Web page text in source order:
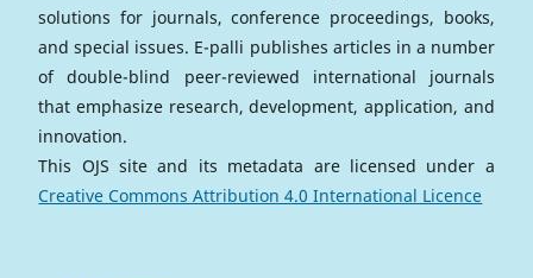
solutions for journals, conference proceedings, books,
and special issues. E-palli publishes articles in a number
of double-blind peer-reviewed international journals
that emphasize research, development, application, and
innovation.
This OJS site and its metadata are licensed under a
Creative Commons Attribution 4.0 International Licence